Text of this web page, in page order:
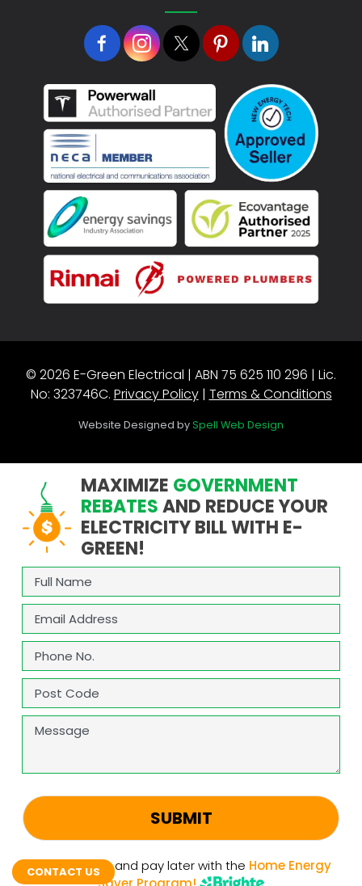
© 2026 E-Green Electrical | ABN 75 625 110 296 | Lic.
No: 323746C. Privacy Policy| Terms & Conditions
Website Designed bySpell Web Design
MAXIMIZE GOVERNMENT
REBATESAND REDUCE YOUR
ELECTRICITY BILL WITH E-
GREEN!
Full
Name (Required)
Email (Required)
Phone (Required)
Address
ZIP
Code
Message
CAPTCHA
Upgrade now and pay later with the Home Energy
CONTACT US